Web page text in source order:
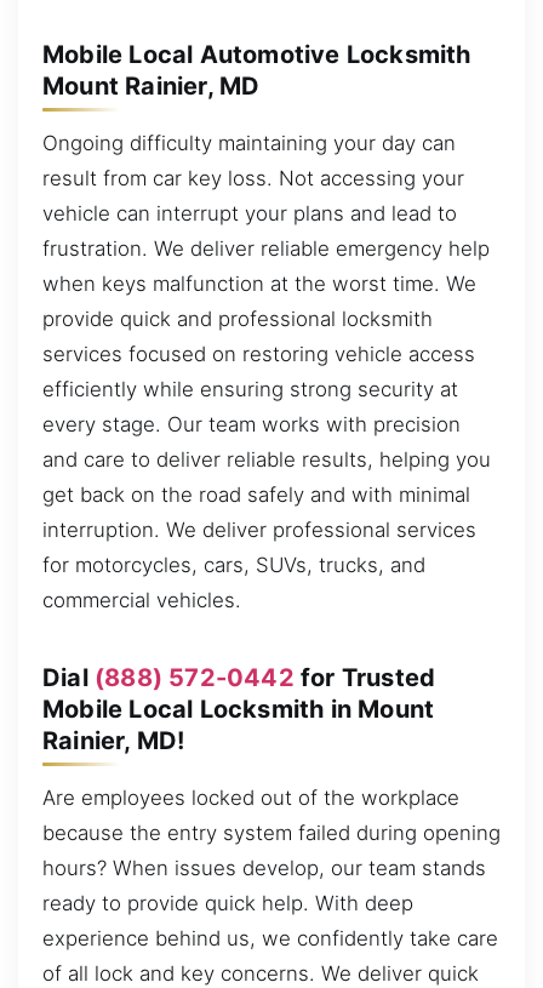
Mobile Local Automotive Locksmith
Mount Rainier, MD
Ongoing difficulty maintaining your day can
result from car key loss. Not accessing your
vehicle can interrupt your plans and lead to
frustration. We deliver reliable emergency help
when keys malfunction at the worst time. We
provide quick and professional locksmith
services focused on restoring vehicle access
efficiently while ensuring strong security at
every stage. Our team works with precision
and care to deliver reliable results, helping you
get back on the road safely and with minimal
interruption. We deliver professional services
for motorcycles, cars, SUVs, trucks, and
commercial vehicles.
Dial (888) 572-0442 for Trusted
Mobile Local Locksmith in Mount
Rainier, MD!
Are employees locked out of the workplace
because the entry system failed during opening
hours? When issues develop, our team stands
ready to provide quick help. With deep
experience behind us, we confidently take care
of all lock and key concerns. We deliver quick